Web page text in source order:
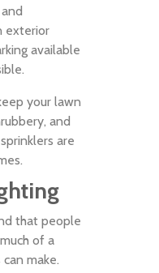
exterior
available
your lawn
and
are
that people
of a
make.